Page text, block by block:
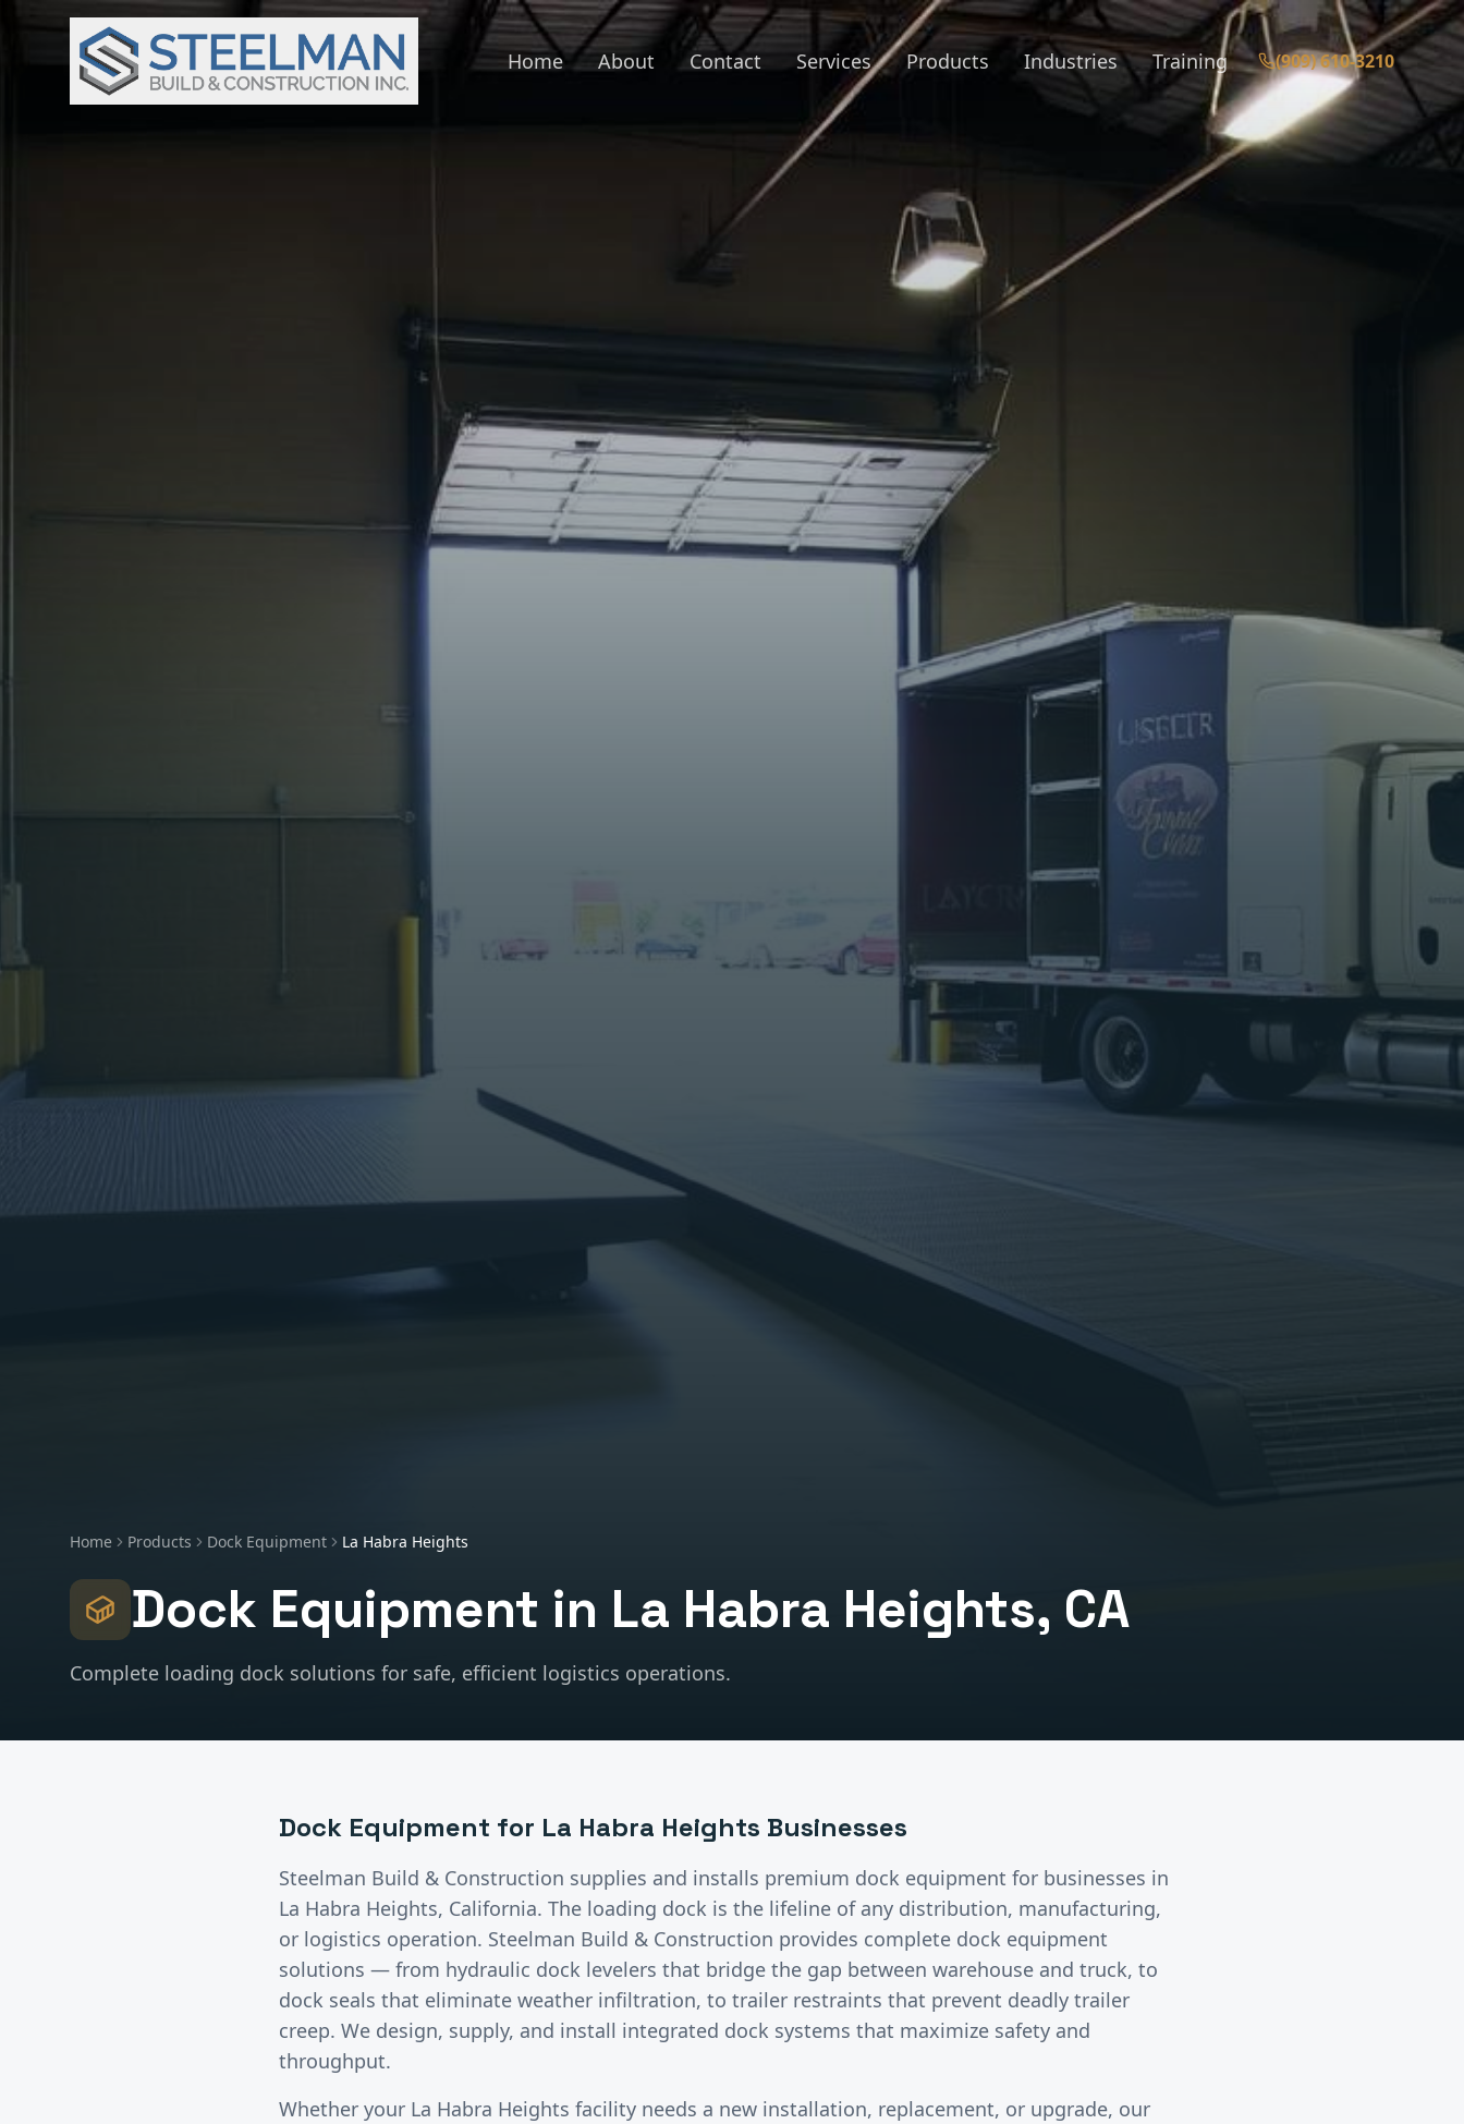
Home About Contact Services Products Industries Training (909) 610-3210
Home Products Dock Equipment La Habra Heights
Dock Equipment in La Habra Heights, CA
Complete loading dock solutions for safe, efficient logistics operations.
Dock Equipment for La Habra Heights Businesses
Steelman Build & Construction supplies and installs premium dock equipment for businesses in
La Habra Heights, California. The loading dock is the lifeline of any distribution, manufacturing,
or logistics operation. Steelman Build & Construction provides complete dock equipment
solutions — from hydraulic dock levelers that bridge the gap between warehouse and truck, to
dock seals that eliminate weather infiltration, to trailer restraints that prevent deadly trailer
creep. We design, supply, and install integrated dock systems that maximize safety and
throughput.
Whether your La Habra Heights facility needs a new installation, replacement, or upgrade, our